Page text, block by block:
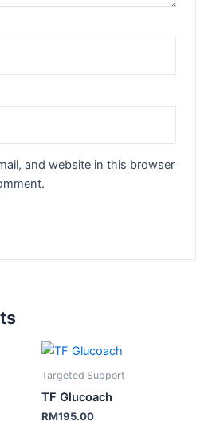
and website in this browser
Targeted Support
TF Glucoach
RM195.00